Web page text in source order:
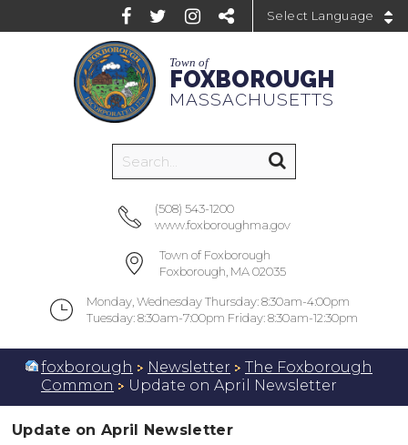
Town of
FOXBOROUGH
MASSACHUSETTS
(508) 543-1200
www.foxboroughma.gov
Town of Foxborough
Foxborough, MA 02035
Monday, Wednesday Thursday: 8:30am-4:00pm
Tuesday: 8:30am-7:00pm Friday: 8:30am-12:30pm
foxborough Newsletter
The Foxborough
Common
Update on April Newsletter
Update on April Newsletter